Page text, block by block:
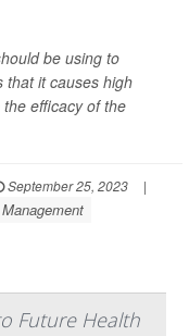
be using to
that it causes high
efficacy of the
September 25, 2023
|
Future Health